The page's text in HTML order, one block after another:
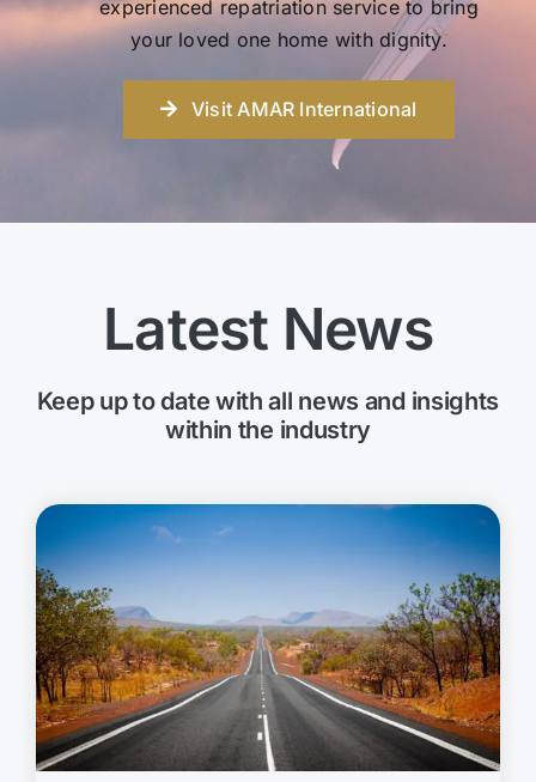
experienced repatriation service to bring
your loved one home with dignity.
Visit AMAR International
Latest News
Keep up to date with all news and insights
within the industry